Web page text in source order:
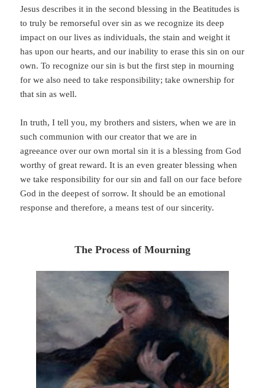
Jesus describes it in the second blessing in the Beatitudes is
to truly be remorseful over sin as we recognize its deep
impact on our lives as individuals, the stain and weight it
has upon our hearts, and our inability to erase this sin on our
own. To recognize our sin is but the first step in mourning
for we also need to take responsibility; take ownership for
that sin as well.
In truth, I tell you, my brothers and sisters, when we are in
such communion with our creator that we are in
agreeance over our own mortal sin it is a blessing from God
worthy of great reward. It is an even greater blessing when
we take responsibility for our sin and fall on our face before
God in the deepest of sorrow. It should be an emotional
response and therefore, a means test of our sincerity.
The Process of Mourning